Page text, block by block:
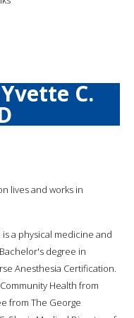
Yvette C.
lives and works in
is a physical medicine and
degree in
Anesthesia Certification.
Health from
from The George